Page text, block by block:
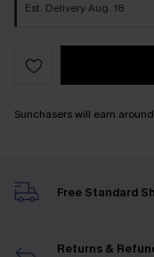
Est. Delivery Aug. 18
Sunchasers will earn around
Free Standard
Returns &